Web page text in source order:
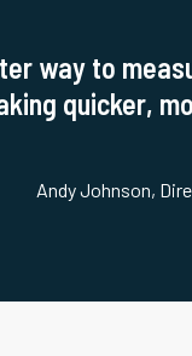
way to
quicker,
Andy Johnson,